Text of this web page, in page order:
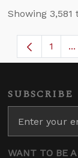
Showing 3,581
Page
1 ...
SUBSCRIBE
WANT TO BE